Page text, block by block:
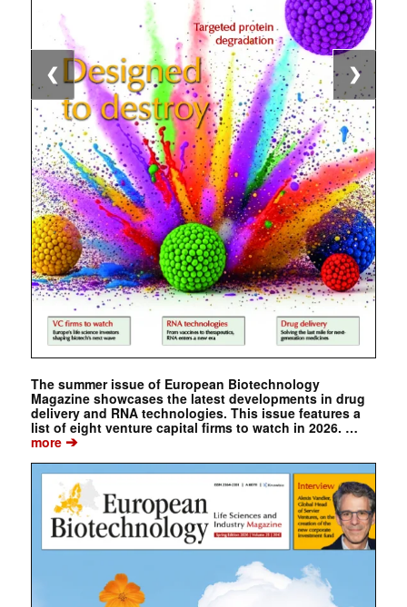
The summer issue of European Biotechnology
Magazine showcases the latest developments in drug
delivery and RNA technologies. This issue features a
list of eight venture capital firms to watch in 2026. …
more➔
❮ ❯